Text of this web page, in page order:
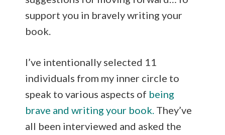
support you in bravely writing your
book.
I’ve intentionally selected 11
individuals from my inner circle to
speak to various aspects of being
brave and writing your book. They’ve
all been interviewed and asked the